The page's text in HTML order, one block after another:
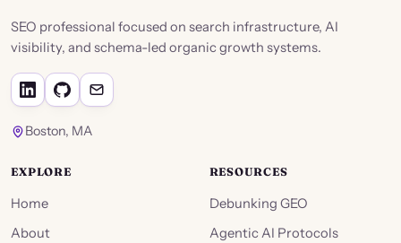
SEO professional focused on search infrastructure, AI
visibility, and schema-led organic growth systems.
Boston, MA
EXPLORE
Home
About
RESOURCES
Debunking GEO
Agentic AI Protocols